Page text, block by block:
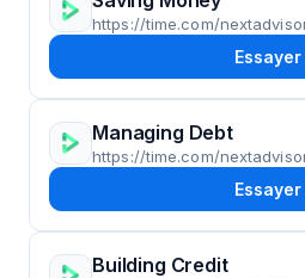
https://time.com/
Essayer
Managing Debt
https://time.com/
Essayer
Building Credit